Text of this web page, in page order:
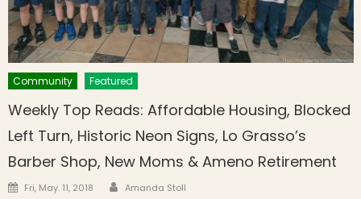
Community Featured
Weekly Top Reads: Affordable Housing, Blocked
Left Turn, Historic Neon Signs, Lo Grasso’s
Barber Shop, New Moms & Ameno Retirement
Posted on
Fri, May. 11, 2018 Author
Amanda Stoll